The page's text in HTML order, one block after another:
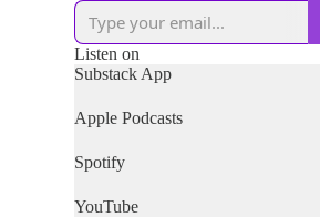
Listen on
Substack App
Apple Podcasts
Spotify
YouTube